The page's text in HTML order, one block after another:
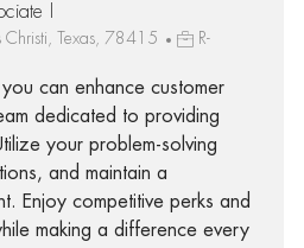
I
Christi, Texas, 78415
R-
can enhance customer
dedicated to providing
your problem-solving
and maintain a
Enjoy competitive perks and
making a difference every